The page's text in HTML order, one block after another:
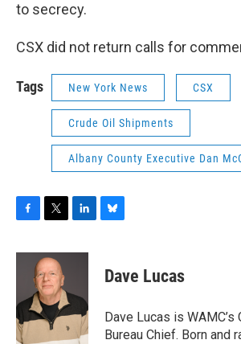
to secrecy.
CSX did not return calls for
Tags New York News CSX
Crude Oil Shipments
Albany County Executive Dan
c
o
o
k
i
t
t
e
r
n
d
I
e
s
y
Dave Lucas
Dave Lucas is WAMC’s
Bureau Chief. Born and